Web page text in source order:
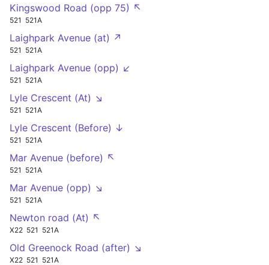
Kingswood Road (opp 75) ↖
521 521A
Laighpark Avenue (at) ↗
521 521A
Laighpark Avenue (opp) ↙
521 521A
Lyle Crescent (At) ↘
521 521A
Lyle Crescent (Before) ↓
521 521A
Mar Avenue (before) ↖
521 521A
Mar Avenue (opp) ↘
521 521A
Newton road (At) ↖
X22 521 521A
Old Greenock Road (after) ↘
X22 521 521A